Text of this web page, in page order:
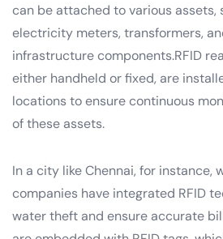
can be attached to various assets,
electricity meters, transformers,
infrastructure components.RFID
either handheld or fixed, are
locations to ensure continuous
of these assets.
In a city like Chennai, for instance,
companies have integrated RFID
water theft and ensure accurate